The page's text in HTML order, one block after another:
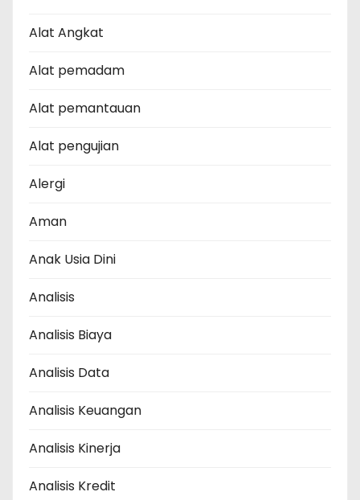
Alat Angkat
Alat pemadam
Alat pemantauan
Alat pengujian
Alergi
Aman
Anak Usia Dini
Analisis
Analisis Biaya
Analisis Data
Analisis Keuangan
Analisis Kinerja
Analisis Kredit